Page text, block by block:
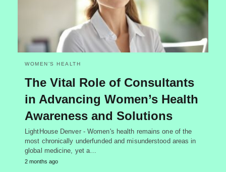
WOMEN’S HEALTH
The Vital Role of Consultants
in Advancing Women’s Health
Awareness and Solutions
LightHouse Denver - Women's health remains one of the
most chronically underfunded and misunderstood areas in
global medicine, yet a…
2 months ago